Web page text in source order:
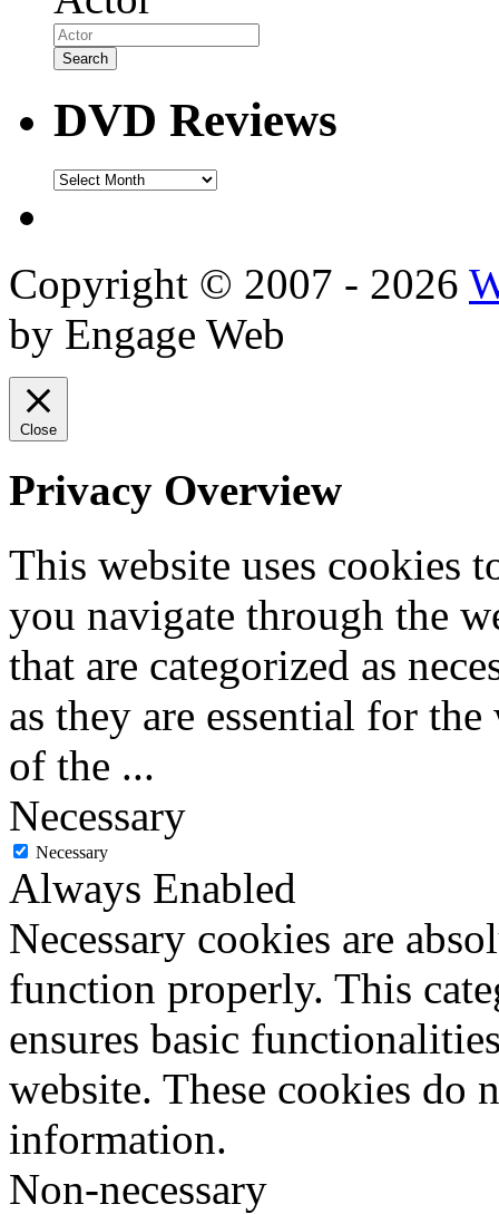
DVD Reviews
DVD
Copyright © 2007 - 2026
by Engage Web
Close
Privacy Overview
This website uses cookies
you navigate through the
that are categorized as
as they are essential for
of the ...
Necessary
Necessary
Always Enabled
Necessary cookies are
function properly. This
ensures basic
website. These cookies do
information.
Non-necessary